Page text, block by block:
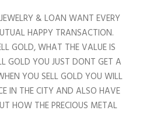
& LOAN WANT EVERY
HAPPY TRANSACTION.
GOLD, WHAT THE VALUE IS
GOLD YOU JUST DONT GET A
YOU SELL GOLD YOU WILL
IN THE CITY AND ALSO HAVE
HOW THE PRECIOUS METAL